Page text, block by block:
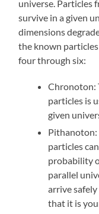
universe. Particles
survive in a given
dimensions
the known
four through six:
Chronoton:
particles is
given
Pithanoton:
particles
probability
parallel
arrive
that it is